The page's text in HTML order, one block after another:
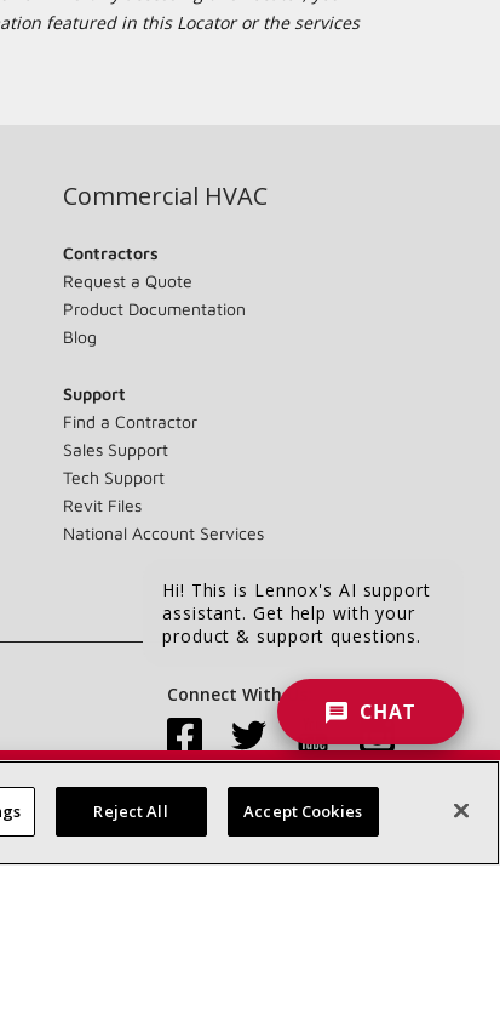
featured in this Locator or the services
Commercial HVAC
Contractors
Request a Quote
Product Documentation
Blog
Support
Find a Contractor
Sales Support
Tech Support
Revit Files
National Account Services
Connect With Us:
Statement Privacy Terms & Conditions
Hi! This is Lennox's AI support
assistant. Get help with your
product & support questions.
CHAT
Reject All Accept Cookies